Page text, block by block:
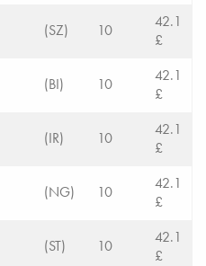
(SZ) 10
42.1
£
(BI) 10
42.1
£
(IR) 10
42.1
£
(NG) 10
42.1
£
(ST) 10
42.1
£